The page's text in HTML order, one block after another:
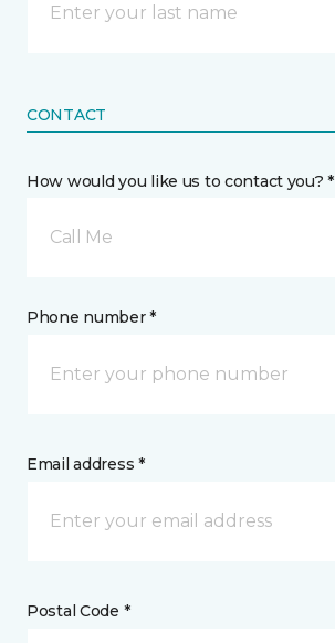
CONTACT
How would you like us to contact you? *
Call Me
Phone number *
Email address *
Postal Code *